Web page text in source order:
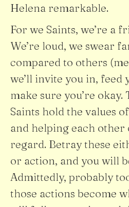
Helena remarkable.
For we Saints, we’re a
We’re loud, we swear
compared to others
we’ll invite you in, feed
make sure you’re okay.
Saints hold the values
and helping each other
regard. Betray these
or action, and you will
Admittedly, probably
those actions become